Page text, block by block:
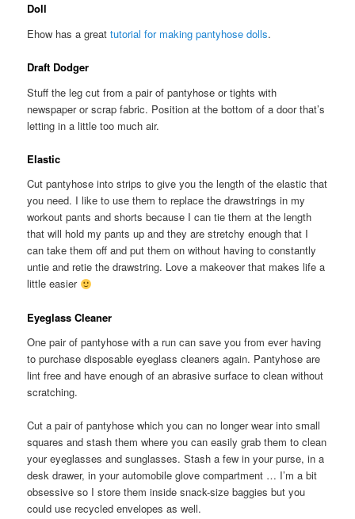
Doll
Ehow has a greattutorial for making pantyhose dolls.
Draft Dodger
Stuff the leg cut from a pair of pantyhose or tights with
newspaper or scrap fabric. Position at the bottom of a door that’s
letting in a little too much air.
Elastic
Cut pantyhose into strips to give you the length of the elastic that
you need. I like to use them to replace the drawstrings in my
workout pants and shorts because I can tie them at the length
that will hold my pants up and they are stretchy enough that I
can take them off and put them on without having to constantly
untie and retie the drawstring. Love a makeover that makes life a
little easier
Eyeglass Cleaner
One pair of pantyhose with a run can save you from ever having
to purchase disposable eyeglass cleaners again. Pantyhose are
lint free and have enough of an abrasive surface to clean without
scratching.
Cut a pair of pantyhose which you can no longer wear into small
squares and stash them where you can easily grab them to clean
your eyeglasses and sunglasses. Stash a few in your purse, in a
desk drawer, in your automobile glove compartment … I’m a bit
obsessive so I store them inside snack-size baggies but you
could use recycled envelopes as well.